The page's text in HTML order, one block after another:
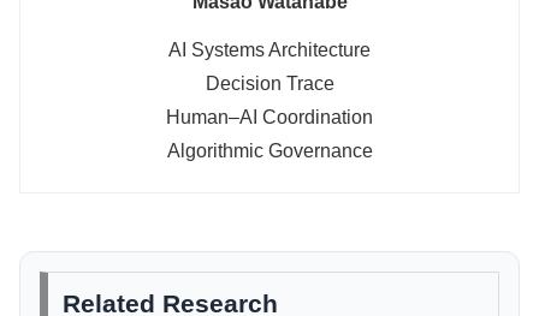
AI Systems Architecture
Decision Trace
Human–AI Coordination
Algorithmic Governance
Related Research